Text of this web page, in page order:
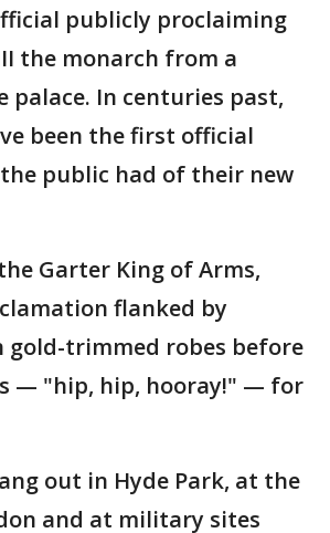
publicly proclaiming
the monarch from a
palace. In centuries past,
been the first official
public had of their new
Garter King of Arms,
flanked by
trimmed robes before
— "hip, hip, hooray!" — for
out in Hyde Park, at the
and at military sites